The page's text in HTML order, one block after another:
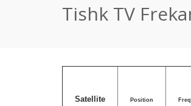
Tishk TV
Satellite Position